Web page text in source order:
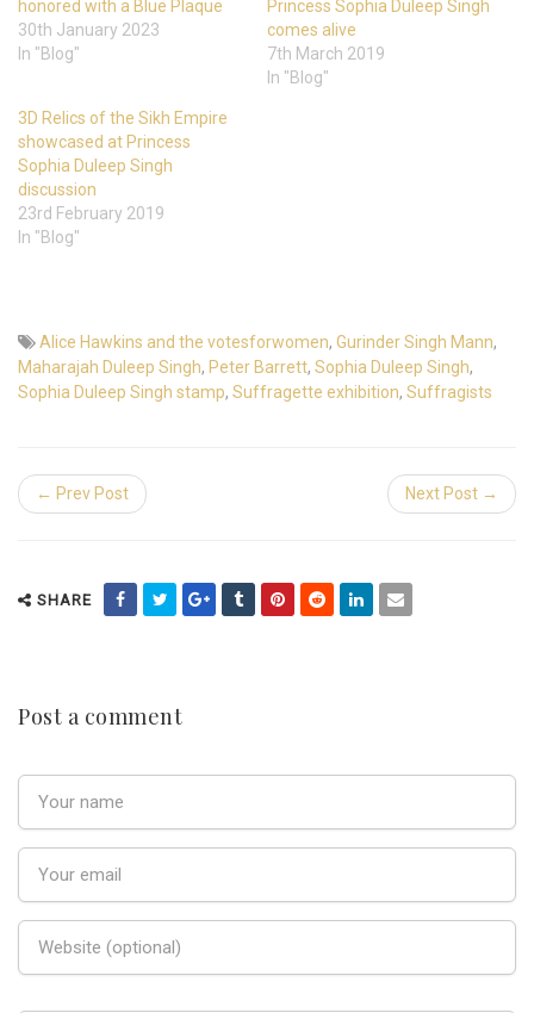
honored with a Blue Plaque
30th January 2023
In "Blog"
Princess Sophia Duleep Singh
comes alive
7th March 2019
In "Blog"
3D Relics of the Sikh Empire
showcased at Princess
Sophia Duleep Singh
discussion
23rd February 2019
In "Blog"
Alice Hawkins and the votesforwomen, Gurinder Singh Mann,
Maharajah Duleep Singh, Peter Barrett, Sophia Duleep Singh,
Sophia Duleep Singh stamp, Suffragette exhibition, Suffragists
← Prev Post Next Post →
SHARE
Post a comment